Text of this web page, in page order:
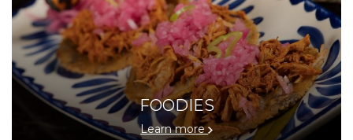
FOODIES
Learn more